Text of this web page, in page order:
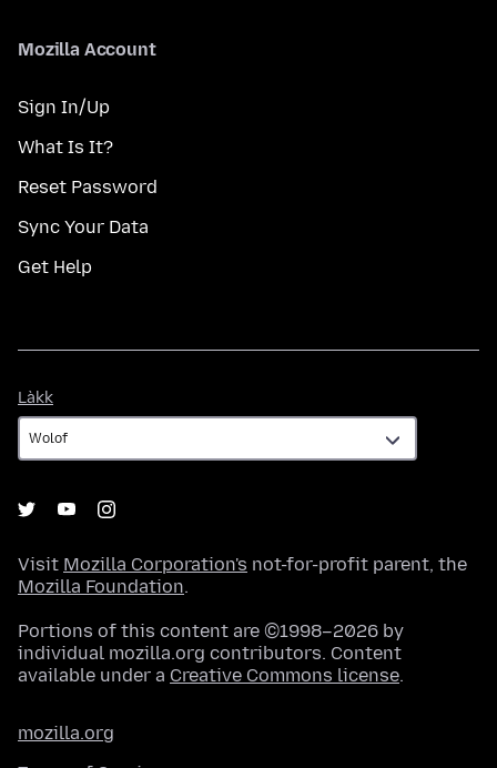
Mozilla Account
Sign In/Up
What Is It?
Reset Password
Sync Your Data
Get Help
Làkk
Visit Mozilla Corporation's not-for-profit parent, the
Mozilla Foundation.
Portions of this content are ©1998–2026 by
individual mozilla.org contributors. Content
available under a Creative Commons license.
mozilla.org